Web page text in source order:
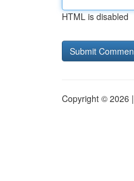
HTML is disabled
Copyright © 2026 |